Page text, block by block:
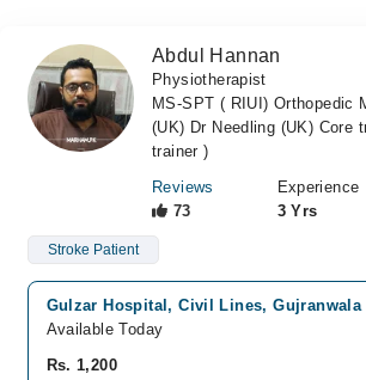
Forum
Join as Doctor
Abdul Hannan
Physiotherapist
MS-SPT ( RIUI) Orthopedic
(UK) Dr Needling (UK) Core
trainer )
Reviews
73
Experience
3 Yrs
Stroke Patient
Gulzar Hospital, Civil Lines, Gujranwala
Available Today
Rs. 1,200